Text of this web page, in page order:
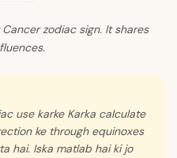
zodiac sign. It shares
use karke Karka calculate
ke through equinoxes
hai. Iska matlab hai ki jo